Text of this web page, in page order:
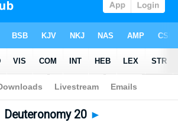
NASB 199577•NASB 199595 Strong's
Deuteronomy 20 ►